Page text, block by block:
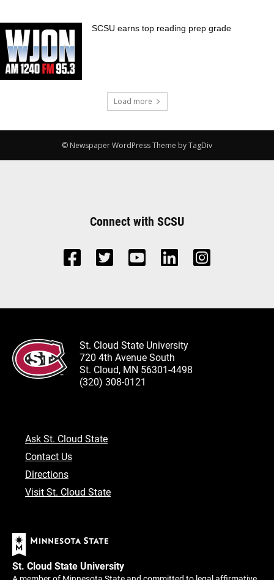
SCSU earns top reading prep grade
Load more
© Newspaper WordPress Theme by TagDiv
Connect with SCSU
St. Cloud State University
720 4th Avenue South
St. Cloud, MN 56301-4498
(320) 308-0121
Ask St. Cloud State
Contact Us
Directions
Visit St. Cloud State
St. Cloud State University